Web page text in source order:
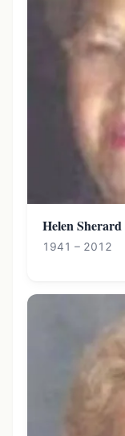
Helen Sherard
1941 – 2012